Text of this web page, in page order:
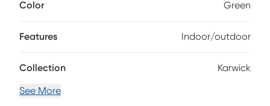
India with a unique, distressing technique for added texture
protected for use in your toughest environments. Spot clean
Color Green
Features Indoor/outdoor
Collection Karwick
See More